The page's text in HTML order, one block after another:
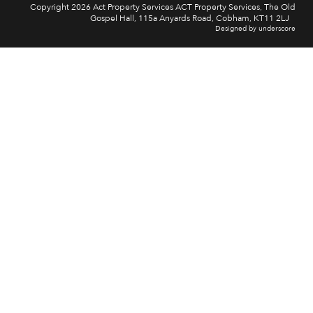
Copyright 2026 Act Property Services ACT Property Services, The Old
Gospel Hall, 115a Anyards Road, Cobham, KT11 2LJ
Designed by underscore